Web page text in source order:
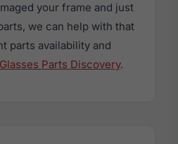
your frame and just
we can help with that
parts availability and
Glasses Parts Discovery.